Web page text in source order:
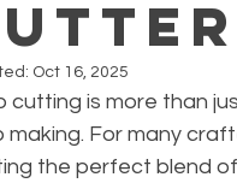
Oct 16, 2025
cutting is more than
making. For many
the perfect blend